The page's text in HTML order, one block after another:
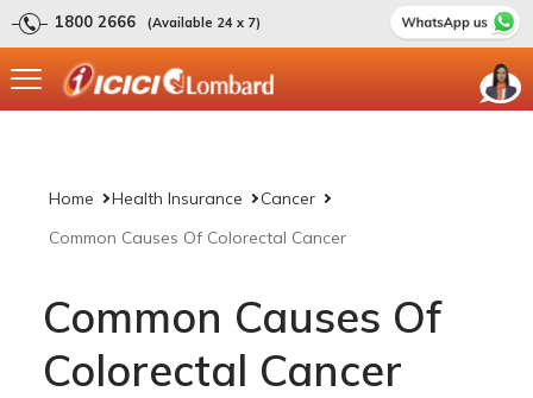
1800 2666 (Available 24 x 7)
Home Health Insurance
Cancer
Common Causes Of Colorectal Cancer
Common Causes Of
Colorectal Cancer